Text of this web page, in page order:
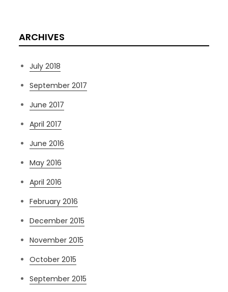
ARCHIVES
July 2018
September 2017
June 2017
April 2017
June 2016
May 2016
April 2016
February 2016
December 2015
November 2015
October 2015
September 2015